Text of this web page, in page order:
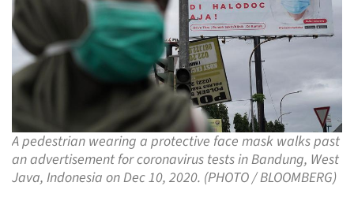
A pedestrian wearing a protective face mask walks past
an advertisement for coronavirus tests in Bandung, West
Java, Indonesia on Dec 10, 2020. (PHOTO / BLOOMBERG)